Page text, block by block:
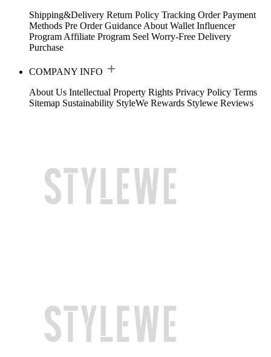
Shipping&Delivery Return Policy Tracking Order Payment
Methods Pre Order Guidance About Wallet Influencer
Program Affiliate Program Seel Worry-Free Delivery
Purchase
COMPANY INFO
About Us Intellectual Property Rights Privacy Policy Terms
Sitemap Sustainability StyleWe Rewards Stylewe Reviews